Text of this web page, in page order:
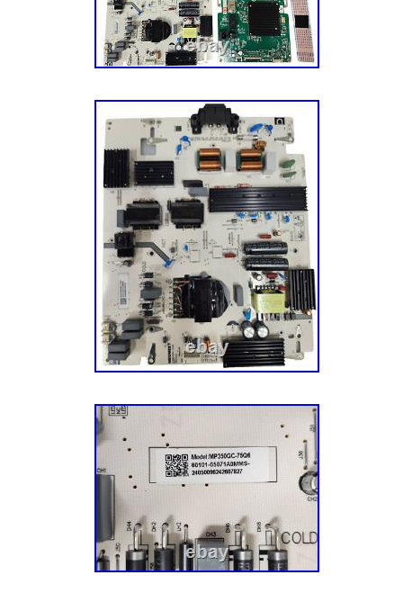
television is powered on and tested for
disassembly, ensuring that you receive
Please note that our boards may exhibit
installation, but they are fully functional and
Revive your VIZIO television with our
enjoy a seamless viewing experience once
ensure your entertainment system is back
condition!